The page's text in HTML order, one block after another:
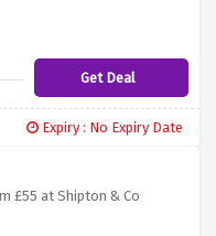
Get Deal
Expiry : No Expiry Date
£55 at Shipton & Co